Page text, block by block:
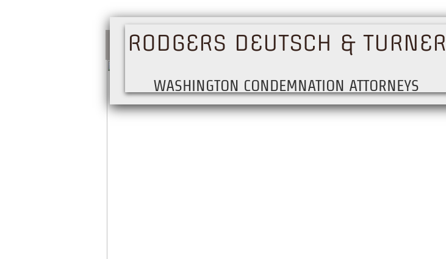
RODGERS DEUTSCH & TURNER
WASHINGTON CONDEMNATION ATTORNEYS